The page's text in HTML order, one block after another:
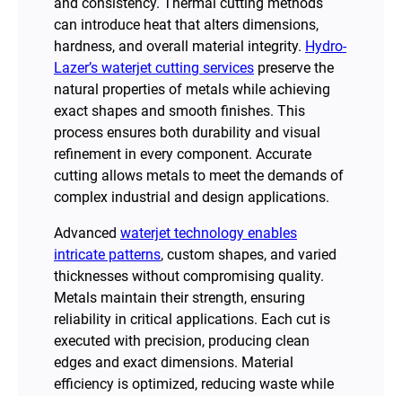
can introduce heat that alters dimensions,
hardness, and overall material integrity. Hydro-
Lazer’s waterjet cutting services preserve the
natural properties of metals while achieving
exact shapes and smooth finishes. This
process ensures both durability and visual
refinement in every component. Accurate
cutting allows metals to meet the demands of
complex industrial and design applications.
Advanced waterjet technology enables
intricate patterns, custom shapes, and varied
thicknesses without compromising quality.
Metals maintain their strength, ensuring
reliability in critical applications. Each cut is
executed with precision, producing clean
edges and exact dimensions. Material
efficiency is optimized, reducing waste while